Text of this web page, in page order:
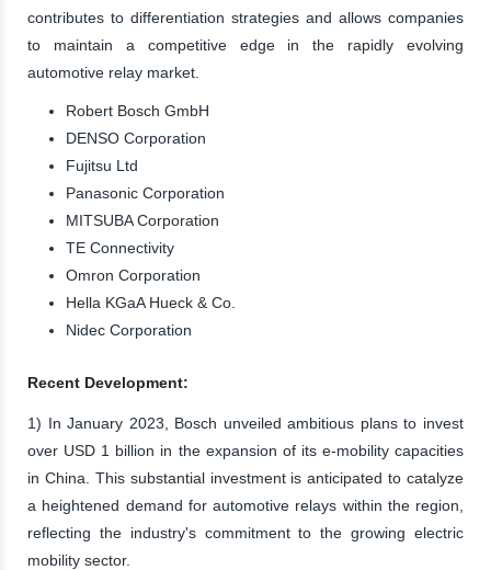
contributes to differentiation strategies and allows companies
to maintain a competitive edge in the rapidly evolving
automotive relay market.
Robert Bosch GmbH
DENSO Corporation
Fujitsu Ltd
Panasonic Corporation
MITSUBA Corporation
TE Connectivity
Omron Corporation
Hella KGaA Hueck & Co.
Nidec Corporation
Recent Development:
1) In January 2023, Bosch unveiled ambitious plans to invest
over USD 1 billion in the expansion of its e-mobility capacities
in China. This substantial investment is anticipated to catalyze
a heightened demand for automotive relays within the region,
reflecting the industry's commitment to the growing electric
mobility sector.